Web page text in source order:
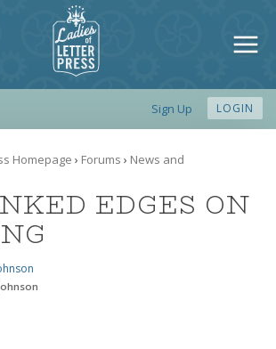
Sign Up LOGIN
Homepage › Forums › News and
EDGES ON